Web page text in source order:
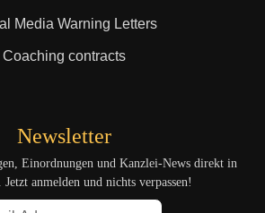
Media Warning Letters
Coaching contracts
Newsletter
Einordnungen und Kanzlei-News direkt in
anmelden und nichts verpassen!